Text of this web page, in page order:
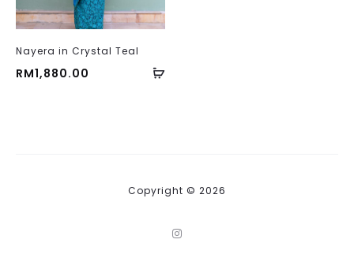
Nayera in Crystal Teal
RM1,880.00
Copyright © 2026